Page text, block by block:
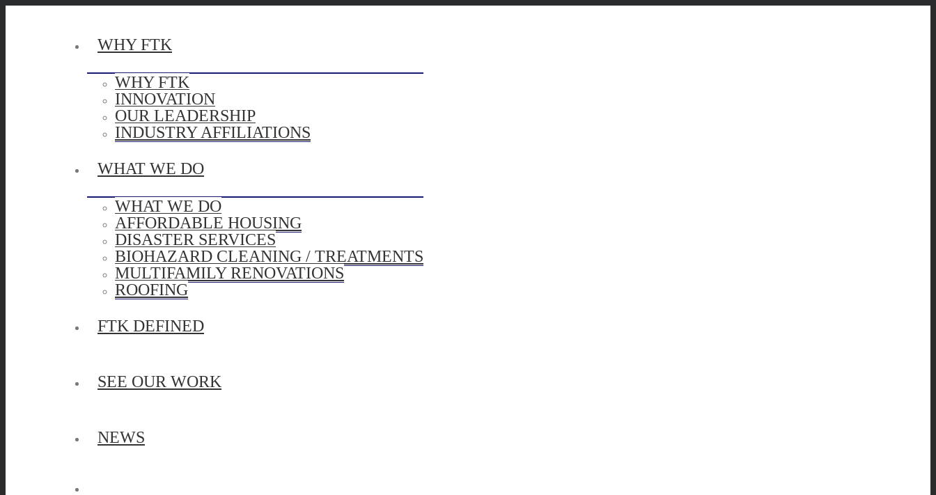
WHY FTK
WHY FTK
INNOVATION
OUR LEADERSHIP
INDUSTRY AFFILIATIONS
WHAT WE DO
WHAT WE DO
AFFORDABLE HOUSING
DISASTER SERVICES
BIOHAZARD CLEANING / TREATMENTS
MULTIFAMILY RENOVATIONS
ROOFING
FTK DEFINED
SEE OUR WORK
NEWS